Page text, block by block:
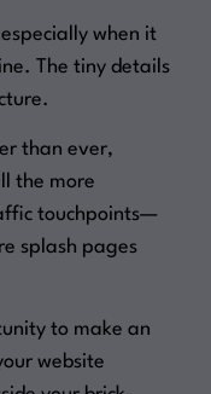
when it
The tiny details
than ever,
the more
touchpoints—
splash pages
to make an
website